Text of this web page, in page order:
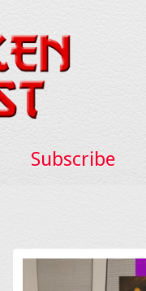
Subscribe